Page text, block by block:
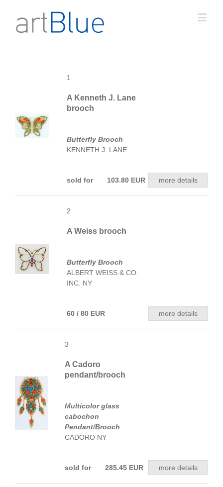
1
A Kenneth J. Lane
brooch
Butterfly Brooch
KENNETH J. LANE
sold for 103.80 EUR more details
2
A Weiss brooch
Butterfly Brooch
ALBERT WEISS & CO.
INC. NY
60 / 80 EUR more details
3
A Cadoro
pendant/brooch
Multicolor glass
cabochon
Pendant/Brooch
CADORO NY
sold for 285.45 EUR more details